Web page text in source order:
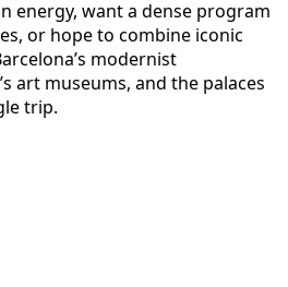
energy, want a dense program
or hope to combine iconic
modernist
art museums, and the palaces
trip.